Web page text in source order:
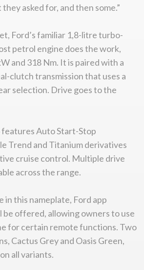
asked for, and then some.”
Ford’s familiar 1,8-litre turbo-
petrol engine does the work,
and 318 Nm. It is paired with a
clutch transmission that uses a
selection. Drive goes to the
features Auto Start-Stop
Trend and Titanium derivatives
cruise control. Multiple drive
across the range.
in this nameplate, Ford app
offered, allowing owners to use
for certain remote functions. Two
Cactus Grey and Oasis Green,
all variants.